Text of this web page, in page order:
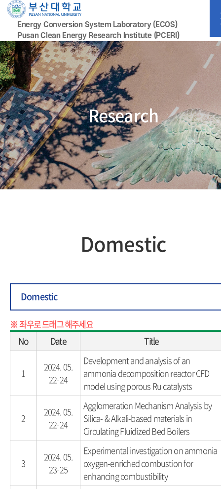
Energy Conversion System Laboratory (ECOS)
Pusan Clean Energy Research lnstitute (PCERI)
Research
Domestic
Domestic
No Date Title
1
2024. 05.
22-24
Development and analysis of an
ammonia decomposition reactor CFD
model using porous Ru catalysts
2
2024. 05.
22-24
Agglomeration Mechanism Analysis by
Silica- & Alkali-based materials in
Circulating Fluidized Bed Boilers
3
2024. 05.
23-25
Experimental investigation on ammonia
oxygen-enriched combustion for
enhancing combustibility